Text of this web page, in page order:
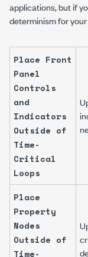
applications, but if
determinism for
Place Front
Panel
Controls
and
Indicators
Outside of
Time-
Critical
Loops
Place
Property
Nodes
Outside of
Time-